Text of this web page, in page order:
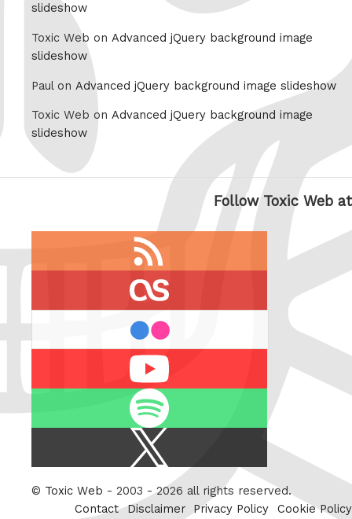
slideshow
Toxic Web on Advanced jQuery background image
slideshow
Paul on Advanced jQuery background image slideshow
Toxic Web on Advanced jQuery background image
slideshow
Follow Toxic Web at
Twitter
© Toxic Web - 2003 - 2026 all rights reserved.
Contact Disclaimer Privacy Policy Cookie Policy